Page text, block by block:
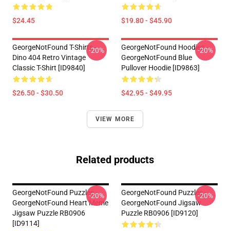
$24.45 $19.80 - $45.90
GeorgeNotFound T-Shirts -
Dino 404 Retro Vintage
Classic T-Shirt [ID9840]
$26.50 - $30.50
-20%
GeorgeNotFound Hoodies -
GeorgeNotFound Blue
Pullover Hoodie [ID9863]
$42.95 - $49.95
-20%
VIEW MORE
Related products
GeorgeNotFound Puzzles -
GeorgeNotFound Heart Meme
Jigsaw Puzzle RB0906
[ID9114]
-20%
GeorgeNotFound Puzzles -
GeorgeNotFound Jigsaw
Puzzle RB0906 [ID9120]
-20%